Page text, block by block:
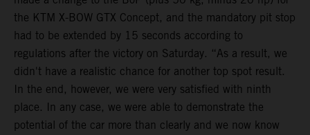
the KTM X-BOW GTX Concept, and the mandatory pit stop
had to be extended by 15 seconds according to
regulations after the victory on Saturday. “As a result, we
didn't have a realistic chance for another top spot result.
In the end, however, we were very satisfied with ninth
place. In any case, we were able to demonstrate the
potential of the car more than clearly and we now know